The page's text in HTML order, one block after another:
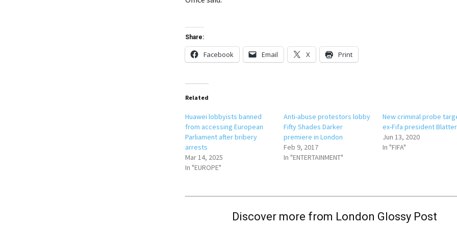
Share:
Facebook Email X Print
Related
Huawei lobbyists banned
from accessing European
Parliament after bribery
arrests
Mar 14, 2025
In "EUROPE"
Anti-abuse protestors lobby
Fifty Shades Darker
premiere in London
Feb 9, 2017
In "ENTERTAINMENT"
New criminal probe
ex-Fifa president Blatter
Jun 13, 2020
In "FIFA"
Discover more from London Glossy Post